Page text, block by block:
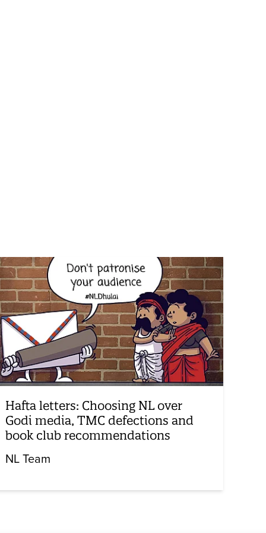
Hafta letters: Choosing NL over
Godi media, TMC defections and
book club recommendations
NL Team